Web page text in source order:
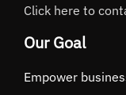
Click here to
Our Goal
Empower